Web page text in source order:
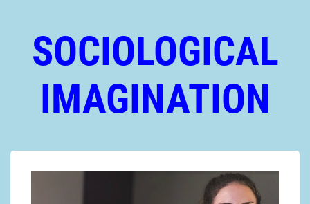
SOCIOLOGICAL
IMAGINATION